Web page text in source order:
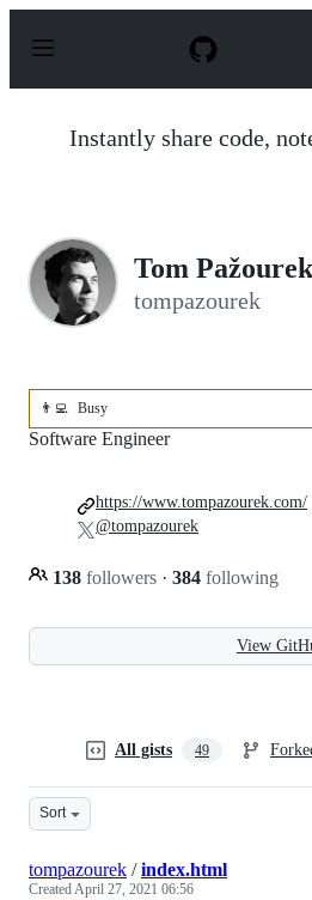
p
Instantly share code,
Tom Pažourek
tompazourek
👨‍💻 Busy
Software Engineer
138 followers · 384 following
https://www.tompazourek.com/
@tompazourek
View
All gists 49
Sort
tompazourek /index.html
CreatedApril 27, 2021 06:56